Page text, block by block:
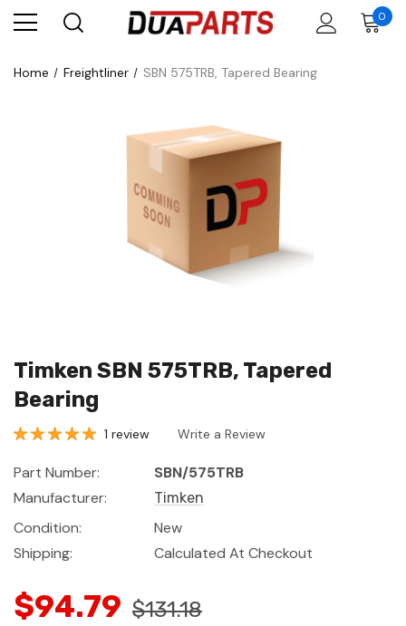
0
Home Freightliner SBN 575TRB, Tapered Bearing
Timken SBN 575TRB, Tapered
Bearing
1 review Write a Review
Part Number:
SBN/575TRB
Manufacturer:
Timken
Condition:
New
Shipping:
Calculated At Checkout
$94.79 $131.18